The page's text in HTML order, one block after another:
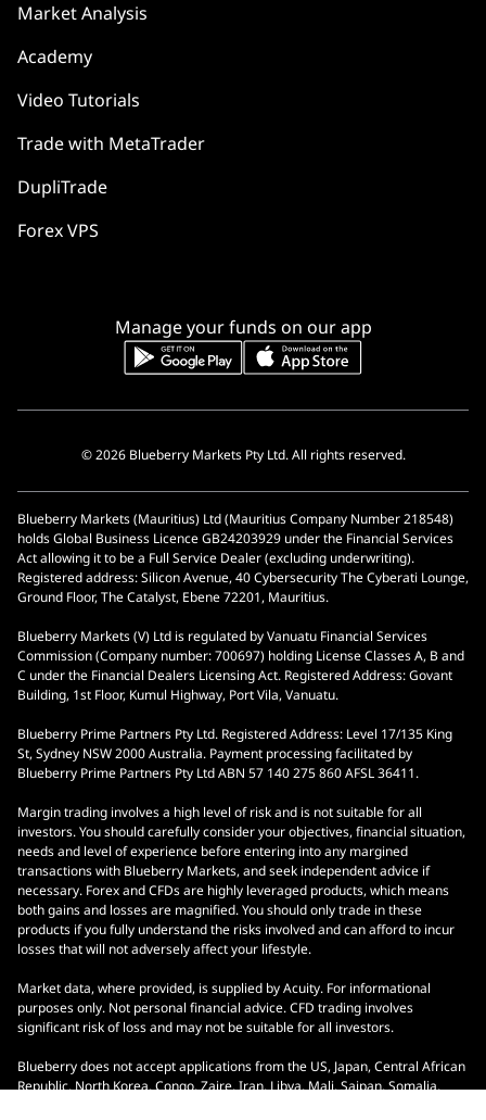
Manage your funds on our app
Market Analysis
Academy
Video Tutorials
Trade with MetaTrader
DupliTrade
Forex VPS
© 2026 Blueberry Markets Pty Ltd. All rights reserved.
Blueberry Markets (Mauritius) Ltd (Mauritius Company Number 218548)
holds Global Business Licence GB24203929 under the Financial Services
Act allowing it to be a Full Service Dealer (excluding underwriting).
Registered address: Silicon Avenue, 40 Cybersecurity The Cyberati Lounge,
Ground Floor, The Catalyst, Ebene 72201, Mauritius.
Blueberry Markets (V) Ltd is regulated by Vanuatu Financial Services
Commission (Company number: 700697) holding License Classes A, B and
C under the Financial Dealers Licensing Act. Registered Address: Govant
Building, 1st Floor, Kumul Highway, Port Vila, Vanuatu.
Blueberry Prime Partners Pty Ltd. Registered Address: Level 17/135 King
St, Sydney NSW 2000 Australia. Payment processing facilitated by
Blueberry Prime Partners Pty Ltd ABN 57 140 275 860 AFSL 36411.
Margin trading involves a high level of risk and is not suitable for all
investors. You should carefully consider your objectives, financial situation,
needs and level of experience before entering into any margined
transactions with Blueberry Markets, and seek independent advice if
necessary. Forex and CFDs are highly leveraged products, which means
both gains and losses are magnified. You should only trade in these
products if you fully understand the risks involved and can afford to incur
losses that will not adversely affect your lifestyle.
Market data, where provided, is supplied by Acuity. For informational
purposes only. Not personal financial advice. CFD trading involves
significant risk of loss and may not be suitable for all investors.
Blueberry does not accept applications from the US, Japan, Central African
Republic, North Korea, Congo, Zaire, Iran, Libya, Mali, Saipan, Somalia,